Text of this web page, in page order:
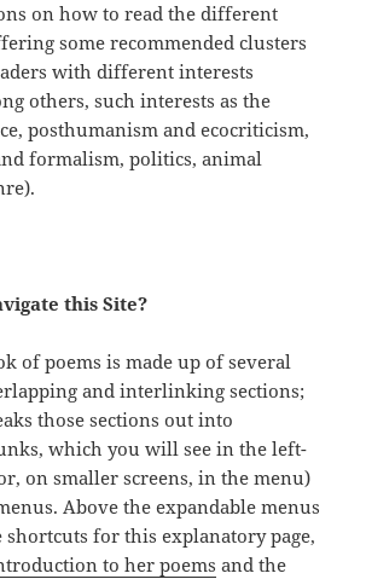
on how to read the different
some recommended clusters
with different interests
others, such interests as the
posthumanism and ecocriticism,
formalism, politics, animal
this Site?
of poems is made up of several
and interlinking sections;
those sections out into
which you will see in the left-
on smaller screens, in the menu)
Above the expandable menus
for this explanatory page,
to her poems and the